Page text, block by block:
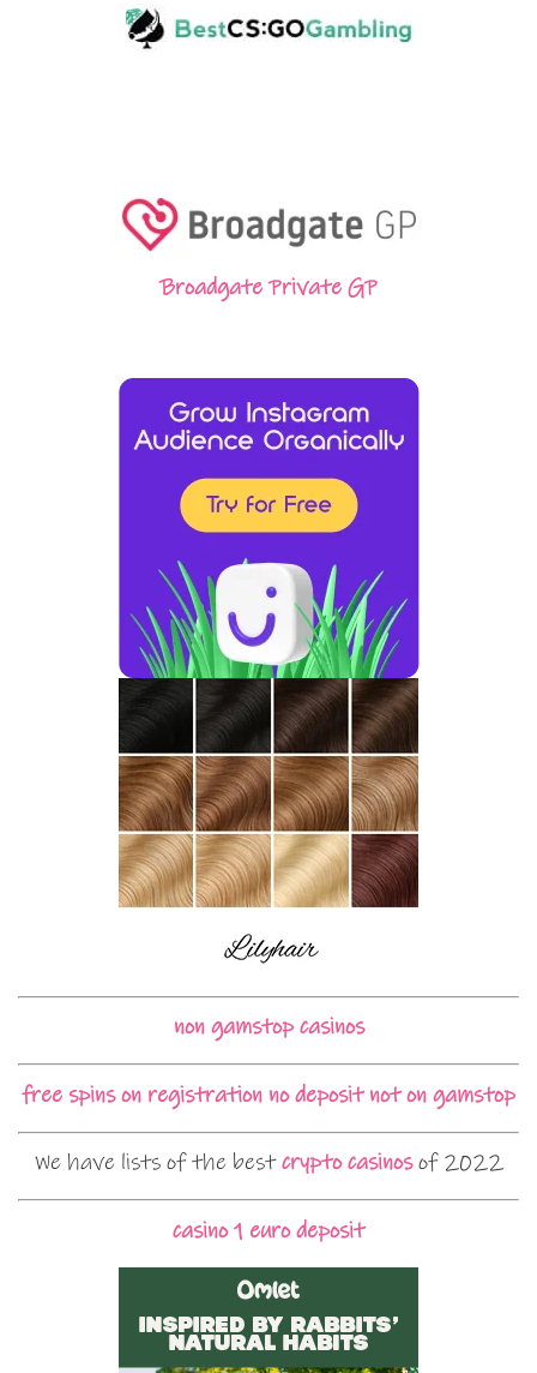
Broadgate Private GP
non gamstop casinos
free spins on registration no deposit not on gamstop
We have lists of the bestcrypto casinosof 2022
casino 1 euro deposit